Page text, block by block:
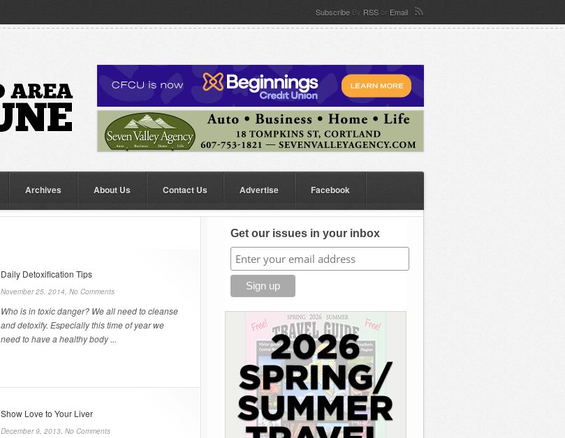
Subscribe By RSS or Email
Archives About Us Contact Us Advertise Facebook
Daily Detoxification Tips
November 25, 2014, No Comments
Who is in toxic danger? We all need to cleanse
and detoxify. Especially this time of year we
need to have a healthy body ...
Show Love to Your Liver
December 9, 2013, No Comments
Get our issues in your inbox